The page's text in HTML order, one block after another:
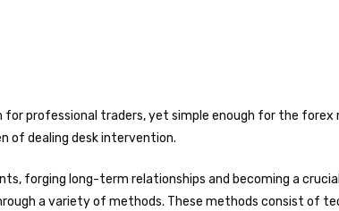
professional traders, yet simple enough for the
of dealing desk intervention.
forging long-term relationships and becoming a
a variety of methods. These methods consist of